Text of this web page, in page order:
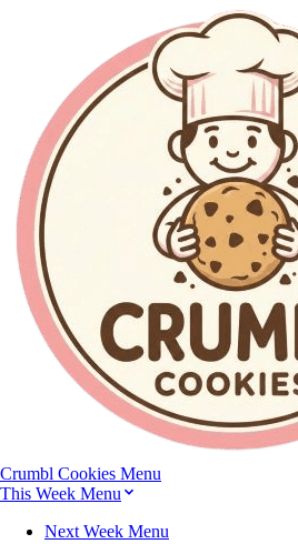
Crumbl Cookies Menu
This Week Menu
Next Week Menu